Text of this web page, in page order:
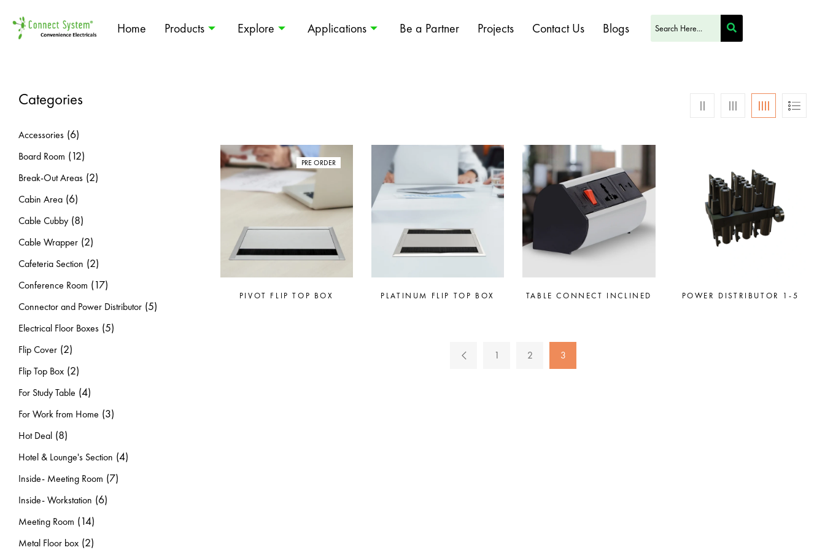
Home Products Explore Applications Be a Partner Projects Contact Us Blogs
Categories
Accessories (6)
Board Room (12)
Break-Out Areas (2)
Cabin Area (6)
Cable Cubby (8)
Cable Wrapper (2)
Cafeteria Section (2)
Conference Room (17)
Connector and Power Distributor (5)
Electrical Floor Boxes (5)
Flip Cover (2)
Flip Top Box (2)
For Study Table (4)
For Work from Home (3)
Hot Deal (8)
Hotel & Lounge's Section (4)
Inside- Meeting Room (7)
Inside- Workstation (6)
Meeting Room (14)
Metal Floor box (2)
PRE ORDER
PIVOT FLIP TOP BOX PLATINUM FLIP TOP BOX TABLE CONNECT INCLINED POWER DISTRIBUTOR 1-5
1 2 3